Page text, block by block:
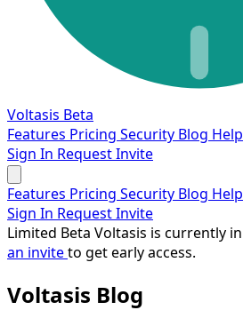
Voltasis Beta
Features Pricing Security Blog Help
Sign In Request Invite
Features Pricing Security Blog Help
Sign In Request Invite
Limited Beta Voltasis is currently
an inviteto get early access.
Voltasis Blog